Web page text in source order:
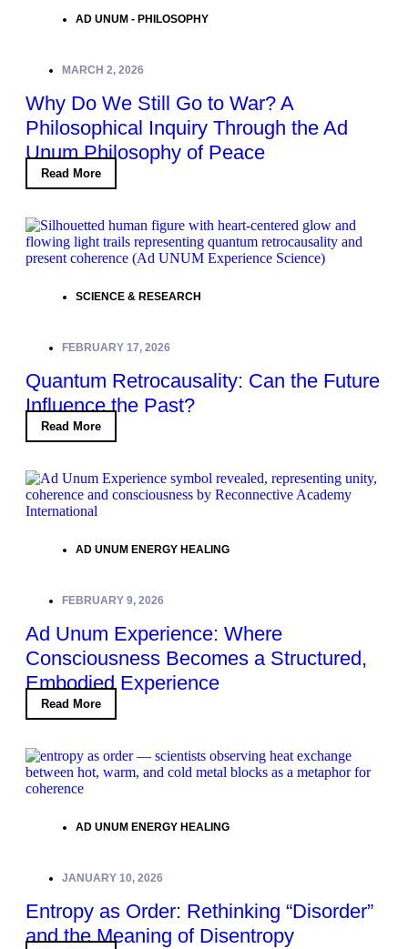
AD UNUM - PHILOSOPHY
MARCH 2, 2026
Why Do We Still Go to War? A
Philosophical Inquiry Through the Ad
Unum Philosophy of Peace
Read More
SCIENCE & RESEARCH
FEBRUARY 17, 2026
Quantum Retrocausality: Can the Future
Influence the Past?
Read More
AD UNUM ENERGY HEALING
FEBRUARY 9, 2026
Ad Unum Experience: Where
Consciousness Becomes a Structured,
Embodied Experience
Read More
AD UNUM ENERGY HEALING
JANUARY 10, 2026
Entropy as Order: Rethinking “Disorder”
and the Meaning of Disentropy